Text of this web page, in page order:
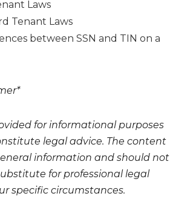
Laws
Tenant Laws
between SSN and TIN on a
for informational purposes
legal advice. The content
information and should not
for professional legal
specific circumstances.